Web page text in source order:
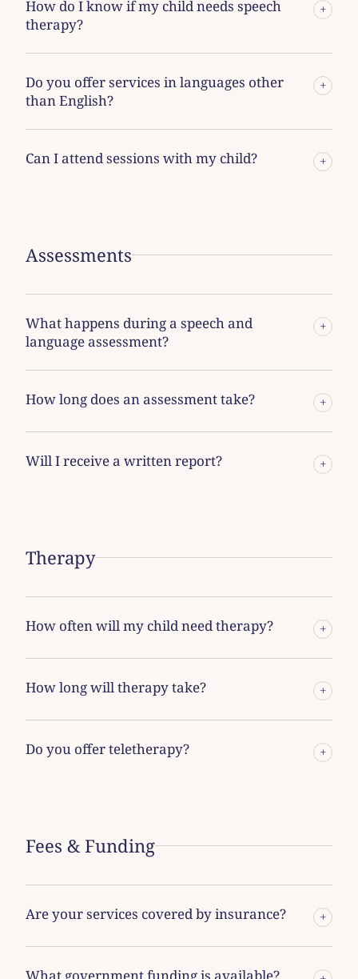
How do I know if my child needs speech
therapy?
+
Do you offer services in languages other
than English?
+
Can I attend sessions with my child? +
Assessments
What happens during a speech and
language assessment?
+
How long does an assessment take? +
Will I receive a written report? +
Therapy
How often will my child need therapy? +
How long will therapy take? +
Do you offer teletherapy? +
Fees & Funding
Are your services covered by insurance? +